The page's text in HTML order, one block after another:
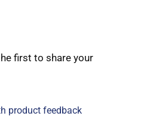
first to share your
product feedback